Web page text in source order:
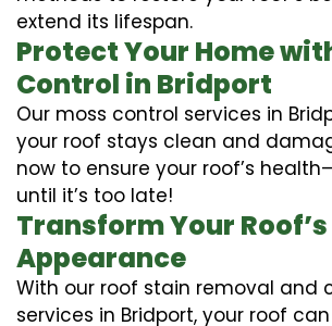
extend its lifespan.
Protect Your Home
Control in Bridport
Our moss control services in
your roof stays clean and
now to ensure your roof’s
until it’s too late!
Transform Your Roof’s
Appearance
With our roof stain removal and
services in Bridport, your roof